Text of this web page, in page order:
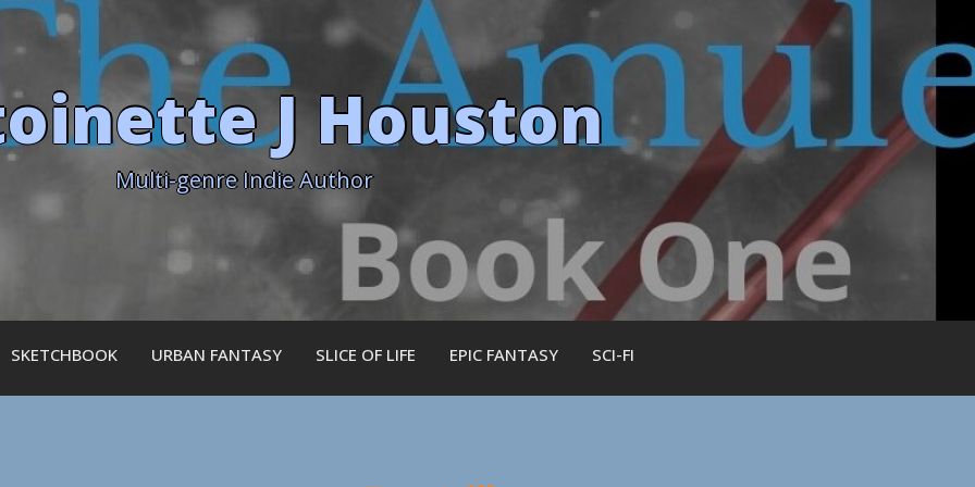
J Houston
Multi-genre Indie Author
SKETCHBOOK URBAN FANTASY SLICE OF LIFE EPIC FANTASY SCI-FI